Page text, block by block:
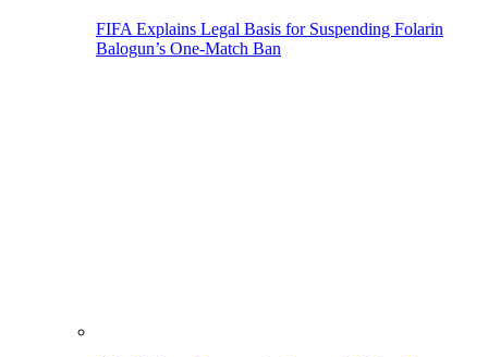
FIFA Explains Legal Basis for Suspending Folarin
Balogun’s One-Match Ban